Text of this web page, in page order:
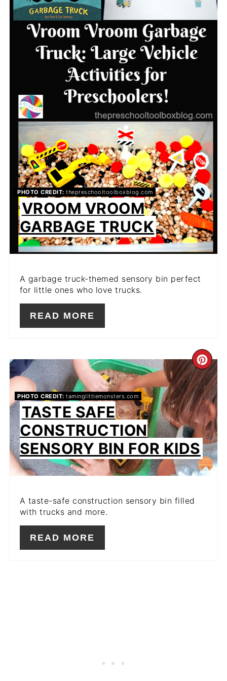
PHOTO CREDIT: thepreschooltoolboxblog.com
VROOM VROOM
GARBAGE TRUCK
A garbage truck-themed sensory bin perfect
for little ones who love trucks.
READ MORE
PIN
PHOTO CREDIT: taminglittlemonsters.com
TASTE SAFE
CONSTRUCTION
SENSORY BIN FOR KIDS
A taste-safe construction sensory bin filled
with trucks and more.
READ MORE